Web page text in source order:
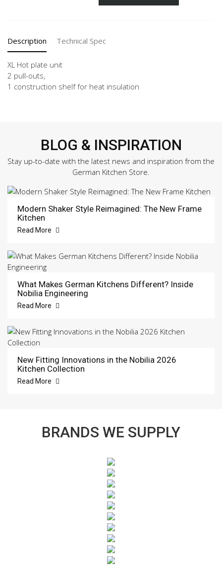
Description Technical Spec
XL Hot plate unit
2 pull-outs,
1 construction shelf for heat insulation
BLOG & INSPIRATION
Stay up-to-date with the latest news and inspiration from the
German Kitchen Store.
Modern Shaker Style Reimagined: The New Frame
Kitchen
Read More
What Makes German Kitchens Different? Inside
Nobilia Engineering
Read More
New Fitting Innovations in the Nobilia 2026
Kitchen Collection
Read More
BRANDS WE SUPPLY